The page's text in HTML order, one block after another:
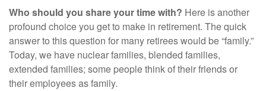
Who should you share your time with? Here is another
profound choice you get to make in retirement. The quick
answer to this question for many retirees would be “family.”
Today, we have nuclear families, blended families,
extended families; some people think of their friends or
their employees as family.